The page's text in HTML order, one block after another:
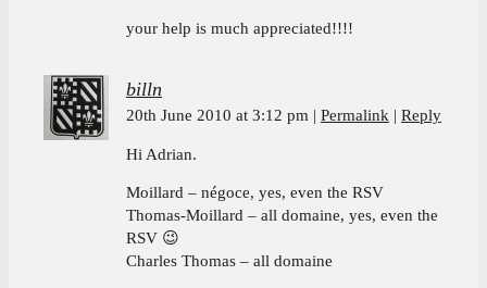
your help is much appreciated!!!!
billn
20th June 2010 at 3:12 pm Permalink Reply
Hi Adrian.
Moillard – négoce, yes, even the RSV
Thomas-Moillard – all domaine, yes, even the
RSV 😉
Charles Thomas – all domaine